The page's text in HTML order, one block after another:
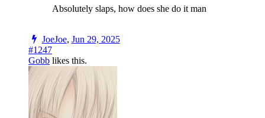
Absolutely slaps, how does she do it man
JoeJoe, Jun 29, 2025
#1247
Gobb likes this.